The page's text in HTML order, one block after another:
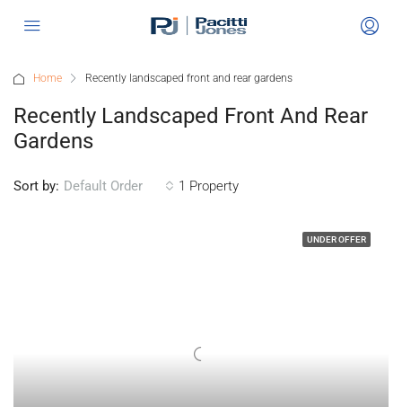
Home Recently landscaped front and rear gardens
Recently Landscaped Front And Rear
Gardens
1 Property
Sort by: Default Order
UNDER OFFER